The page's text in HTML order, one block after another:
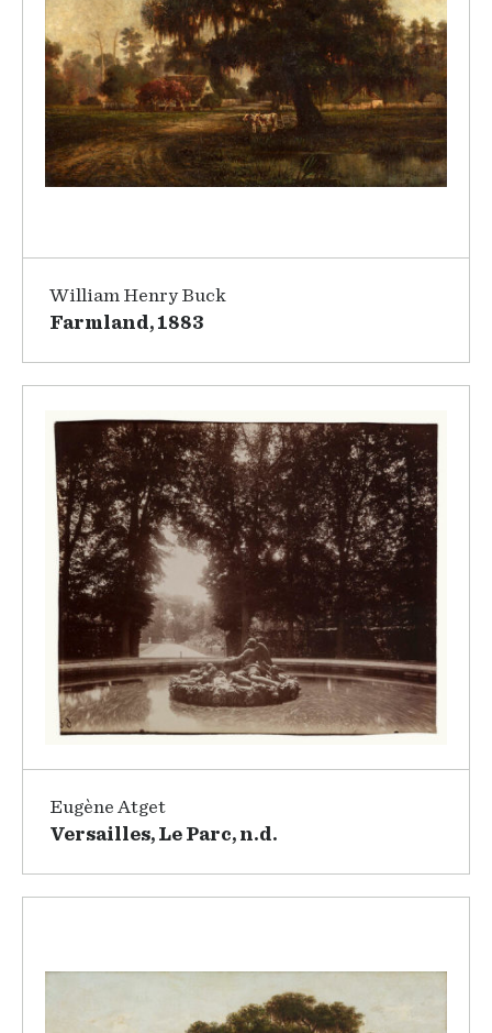
William Henry Buck
Farmland, 1883
Eugène Atget
Versailles, Le Parc, n.d.